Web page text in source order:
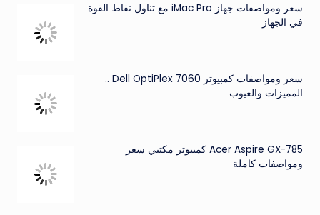
سعر ومواصفات جهاز iMac Pro مع تناول نقاط القوة
في الجهاز
سعر ومواصفات كمبيوتر Dell OptiPlex 7060 ..
المميزات والعيوب
Acer Aspire GX-785 كمبيوتر مكتبي سعر
ومواصفات كاملة